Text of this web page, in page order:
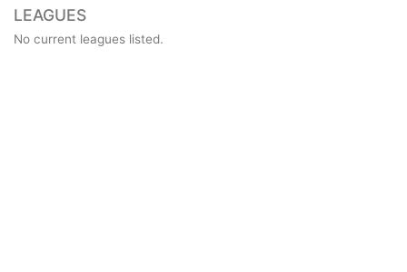
LEAGUES
No current leagues listed.